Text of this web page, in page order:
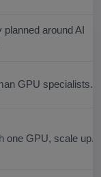
planned around AI
GPU specialists.
one GPU, scale up.